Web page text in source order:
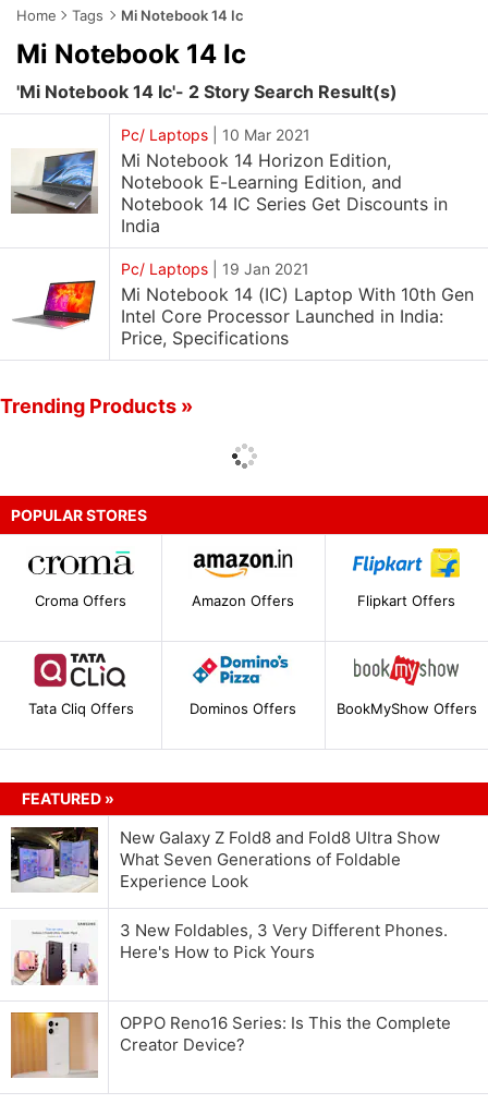
Home Tags Mi Notebook 14 Ic
Mi Notebook 14 Ic
'Mi Notebook 14 Ic'- 2 Story Search Result(s)
Pc/ Laptops 10 Mar 2021
Mi Notebook 14 Horizon Edition,
Notebook E-Learning Edition, and
Notebook 14 IC Series Get Discounts in
India
Pc/ Laptops 19 Jan 2021
Mi Notebook 14 (IC) Laptop With 10th Gen
Intel Core Processor Launched in India:
Price, Specifications
Trending Products »
POPULAR STORES
Croma Offers Amazon Offers Flipkart Offers
Tata Cliq Offers Dominos Offers BookMyShow Offers
FEATURED »
New Galaxy Z Fold8 and Fold8 Ultra Show
What Seven Generations of Foldable
Experience Look
3 New Foldables, 3 Very Different Phones.
Here's How to Pick Yours
OPPO Reno16 Series: Is This the Complete
Creator Device?